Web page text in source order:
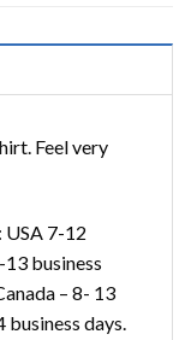
Feel very
7-12
business
– 8- 13
business days.